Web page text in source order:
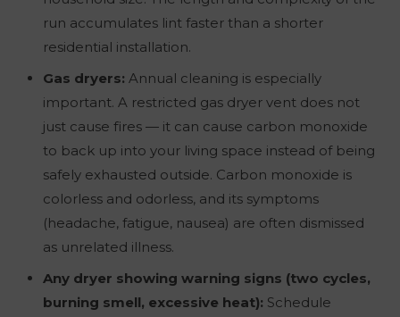
run accumulates lint faster than a shorter
residential installation.
Gas dryers: Annual cleaning is especially
important. A restricted gas dryer vent does not
just cause fires — it can cause carbon monoxide
to back up into your living space instead of being
safely exhausted outside. Carbon monoxide is
colorless and odorless, and its symptoms
(headache, fatigue, nausea) are often dismissed
as unrelated illness.
Any dryer showing warning signs (two cycles,
burning smell, excessive heat): Schedule